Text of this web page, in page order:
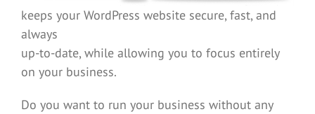
keeps your WordPress website secure, fast, and
always
up-to-date, while allowing you to focus entirely
on your business.
Do you want to run your business without any